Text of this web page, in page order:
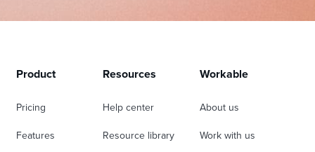
Product
Pricing
Features
Resources
Help center
Resource library
Workable
About us
Work with us